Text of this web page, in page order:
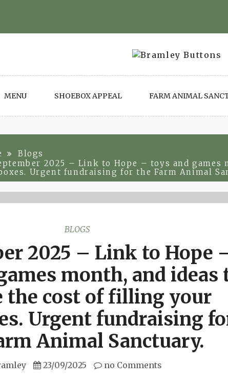
MENU SHOEBOX APPEAL FARM ANIMAL
Blogs
2025 – Link to Hope – toys and
Urgent fundraising for the Farm Animal
BLOGS
2025 – Link to Hope
month, and ideas
the cost of filling your
Urgent fundraising
Animal Sanctuary.
23/09/2025 no Comments